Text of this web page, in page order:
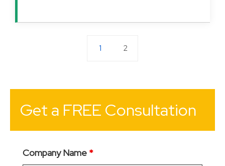
1 2
Get a FREE Consultation
Company Name *